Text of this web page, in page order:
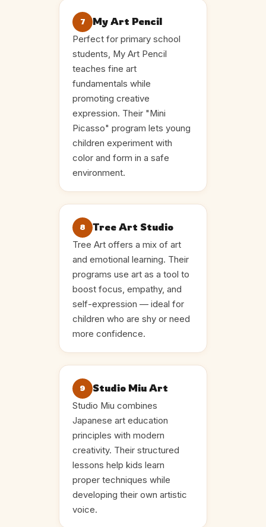
7 My Art Pencil
Perfect for primary school
students, My Art Pencil
teaches fine art
fundamentals while
promoting creative
expression. Their "Mini
Picasso" program lets young
children experiment with
color and form in a safe
environment.
8 Tree Art Studio
Tree Art offers a mix of art
and emotional learning. Their
programs use art as a tool to
boost focus, empathy, and
self-expression — ideal for
children who are shy or need
more confidence.
9 Studio Miu Art
Studio Miu combines
Japanese art education
principles with modern
creativity. Their structured
lessons help kids learn
proper techniques while
developing their own artistic
voice.